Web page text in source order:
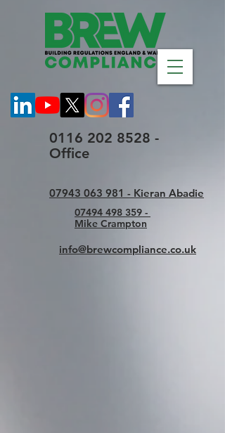
0116 202 8528 -
Office
07943 063 981 - Kieran Abadie
07494 498 359 -
Mike Crampton
info@brewcompliance.co.uk